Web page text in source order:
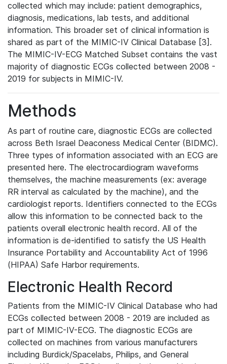
collected which may include: patient demographics,
diagnosis, medications, lab tests, and additional
information. This broader set of clinical information is
shared as part of the MIMIC-IV Clinical Database [3].
The MIMIC-IV-ECG Matched Subset contains the vast
majority of diagnostic ECGs collected between 2008 -
2019 for subjects in MIMIC-IV.
Methods
As part of routine care, diagnostic ECGs are collected
across Beth Israel Deaconess Medical Center (BIDMC).
Three types of information associated with an ECG are
presented here. The electrocardiogram waveforms
themselves, the machine measurements (ex: average
RR interval as calculated by the machine), and the
cardiologist reports. Identifiers connected to the ECGs
allow this information to be connected back to the
patients overall electronic health record. All of the
information is de-identified to satisfy the US Health
Insurance Portability and Accountability Act of 1996
(HIPAA) Safe Harbor requirements.
Electronic Health Record
Patients from the MIMIC-IV Clinical Database who had
ECGs collected between 2008 - 2019 are included as
part of MIMIC-IV-ECG. The diagnostic ECGs are
collected on machines from various manufacturers
including Burdick/Spacelabs, Philips, and General